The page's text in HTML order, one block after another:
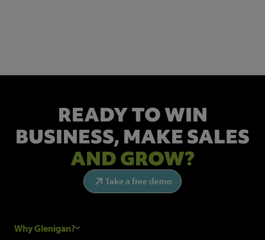
READY TO WIN
BUSINESS, MAKE SALES
AND GROW?
Take a free demo
Why Glenigan?